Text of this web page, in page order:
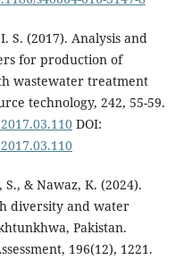
S. (2017). Analysis and
for production of
wastewater treatment
technology, 242, 55-59.
DOI:
& Nawaz, K. (2024).
diversity and water
Pakistan.
196(12), 1221.